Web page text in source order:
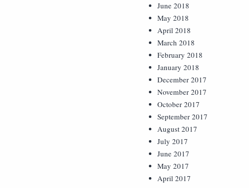
June 2018
May 2018
April 2018
March 2018
February 2018
January 2018
December 2017
November 2017
October 2017
September 2017
August 2017
July 2017
June 2017
May 2017
April 2017